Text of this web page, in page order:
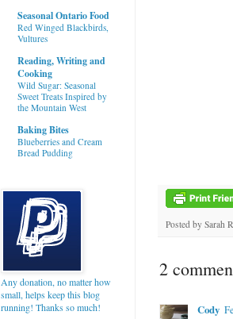
Posted by Sarah
2
Cody
Seasonal Ontario Food
Red Winged Blackbirds,
Vultures
Reading, Writing and
Cooking
Wild Sugar: Seasonal
Sweet Treats Inspired by
the Mountain West
Baking Bites
Blueberries and Cream
Bread Pudding
Any donation, no matter how
small, helps keep this blog
running! Thanks so much!